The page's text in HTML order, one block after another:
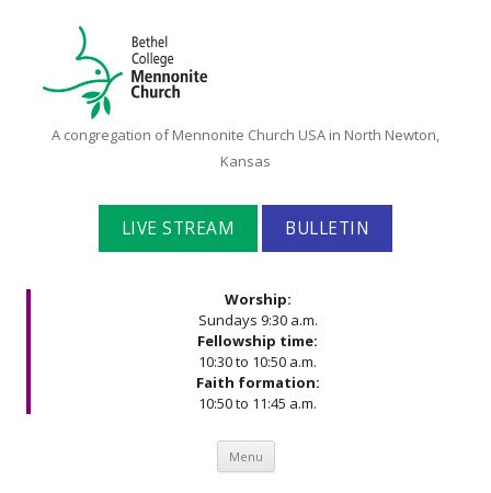
Bethel
Mennonite
Church
A congregation of Mennonite Church USA in North Newton,
Kansas
LIVE STREAM BULLETIN
Worship:
Sundays 9:30 a.m.
Fellowship time:
10:30 to 10:50 a.m.
Faith formation:
10:50 to 11:45 a.m.
Menu Skip to content